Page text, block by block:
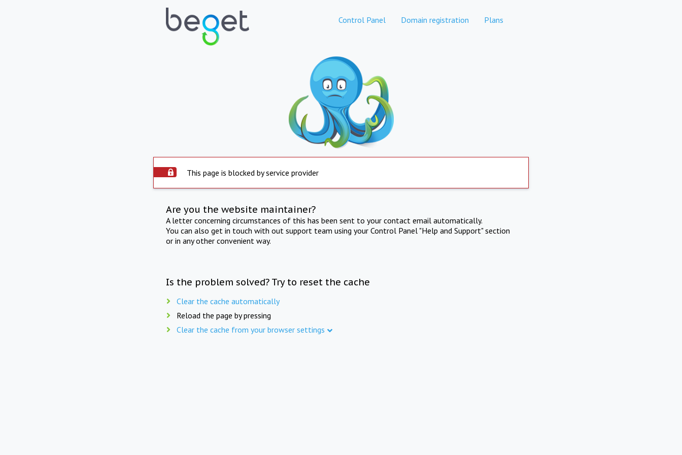
Control Panel Domain registration Plans
This page is blocked by service provider
Are you the website maintainer?
A letter concerning circumstances of this has been sent to your contact email automatically.
You can also get in touch with out support team using your Control Panel "Help and Support" section
or in any other convenient way.
Is the problem solved? Try to reset the cache
Clear the cache automatically
Reload the page by pressing
Clear the cache from your browser settings